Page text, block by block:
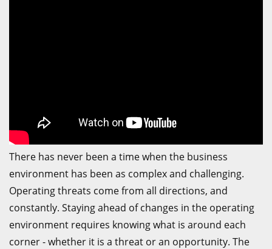
There has never been a time when the business
environment has been as complex and challenging.
Operating threats come from all directions, and
constantly. Staying ahead of changes in the operating
environment requires knowing what is around each
corner - whether it is a threat or an opportunity. The